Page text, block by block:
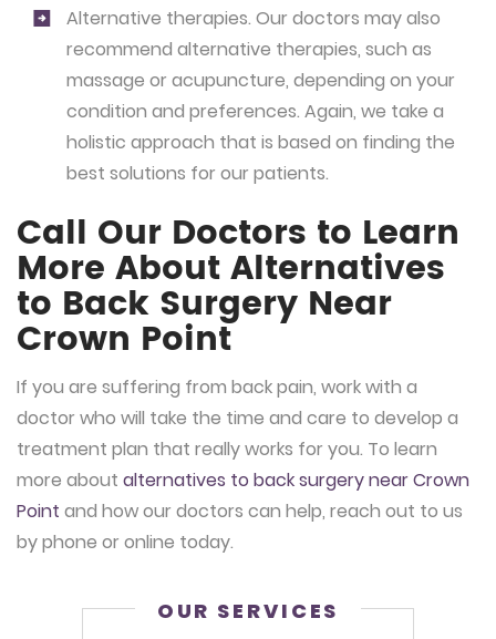
Alternative therapies. Our doctors may also
recommend alternative therapies, such as
massage or acupuncture, depending on your
condition and preferences. Again, we take a
holistic approach that is based on finding the
best solutions for our patients.
Call Our Doctors to Learn
More About Alternatives
to Back Surgery Near
Crown Point
If you are suffering from back pain, work with a
doctor who will take the time and care to develop a
treatment plan that really works for you. To learn
more about alternatives to back surgery near Crown
Point and how our doctors can help, reach out to us
by phone or online today.
OUR SERVICES